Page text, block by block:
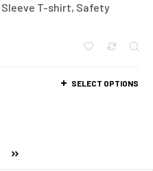
Sleeve T-shirt, Safety
SELECT OPTIONS